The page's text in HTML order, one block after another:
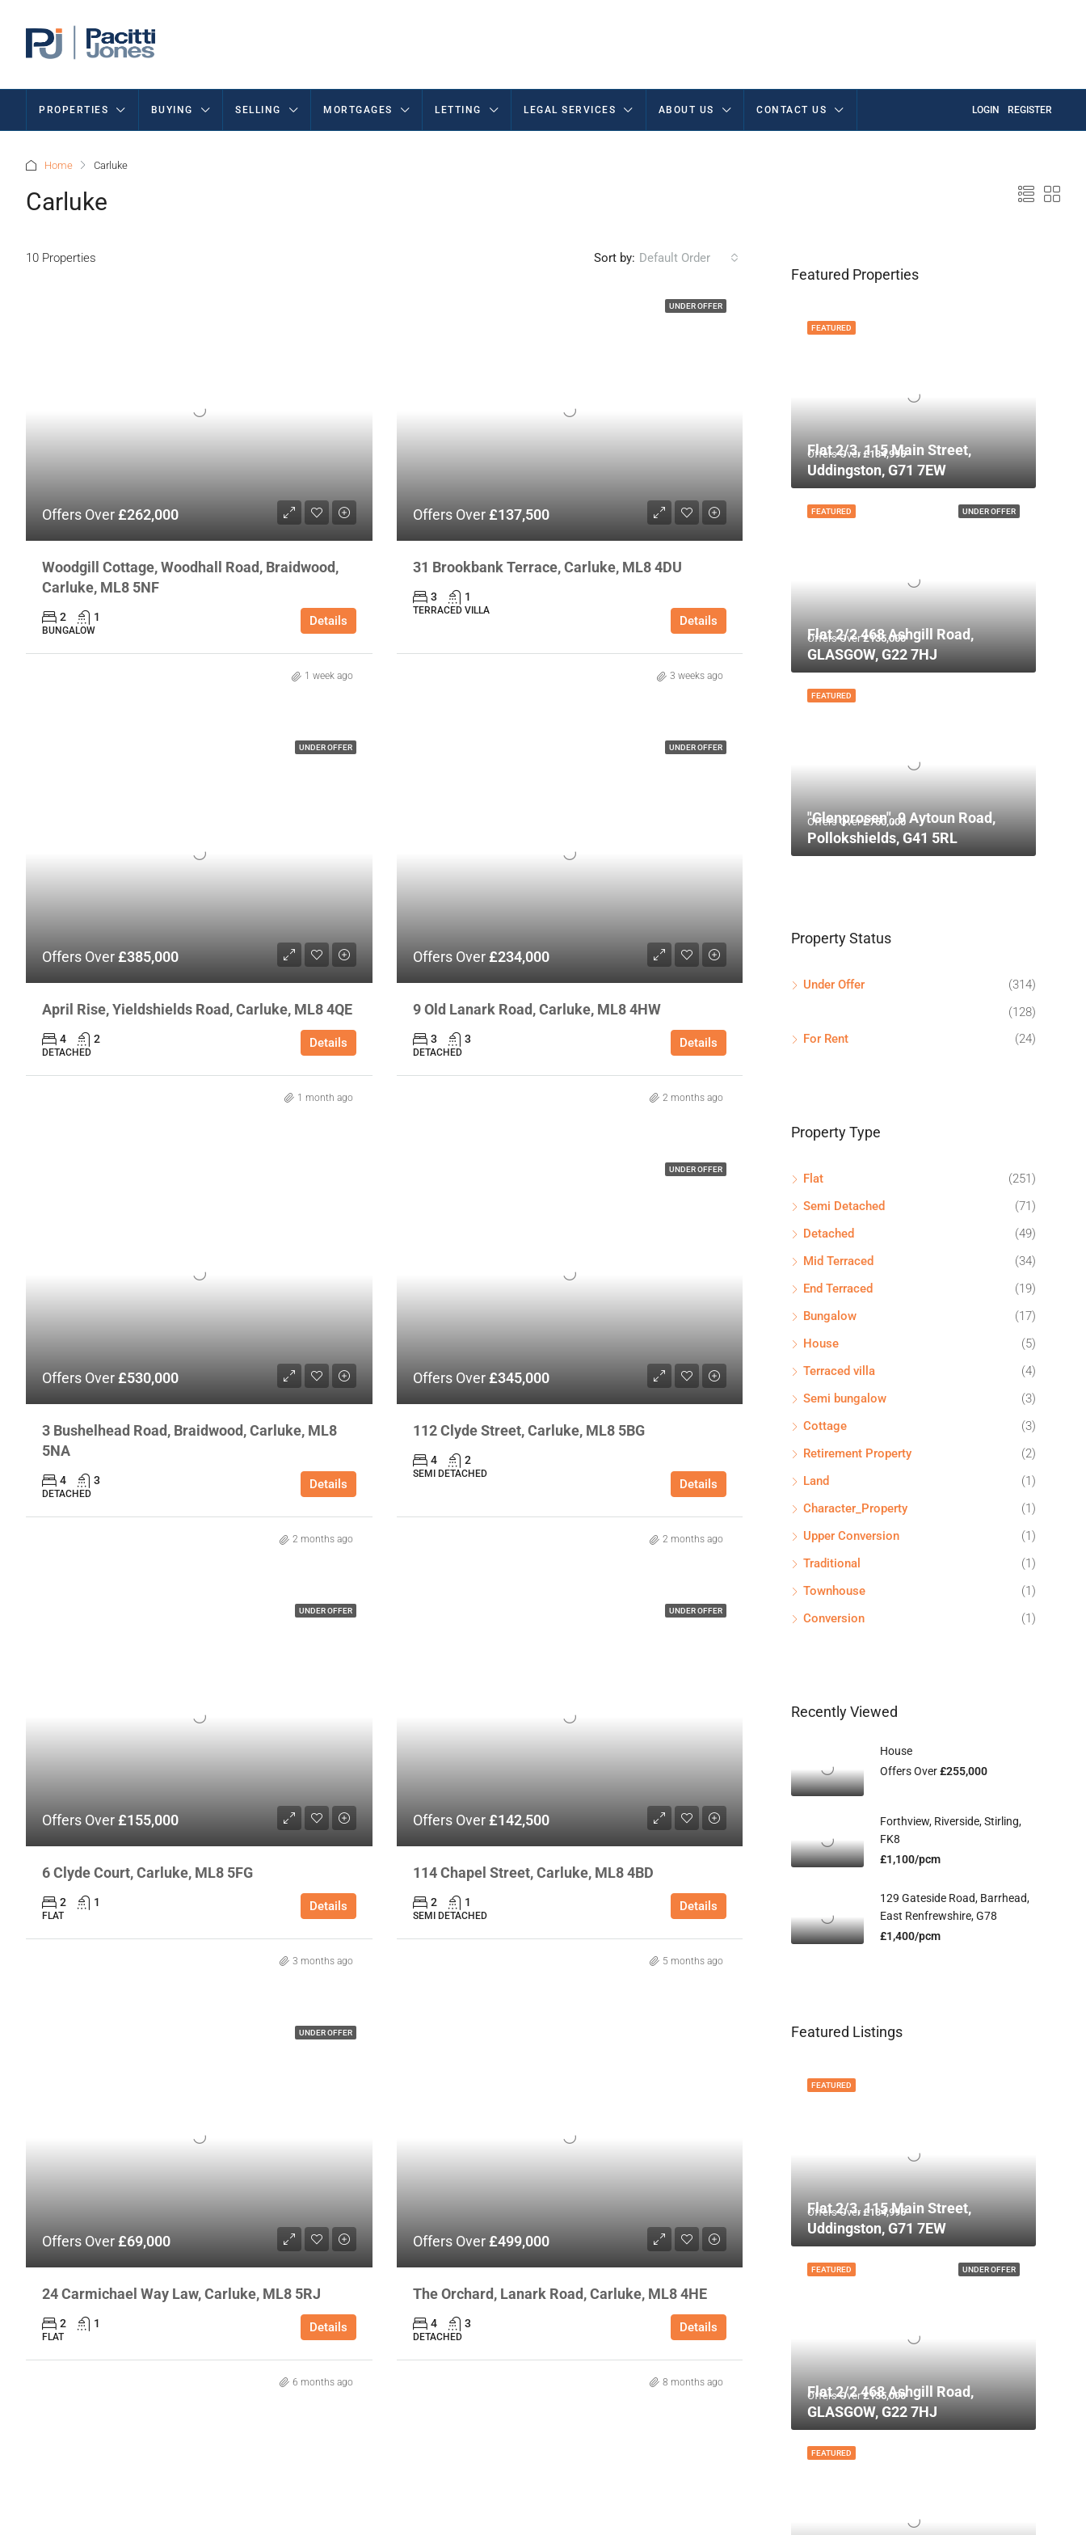
PROPERTIES BUYING SELLING MORTGAGES LETTING LEGAL SERVICES ABOUT US CONTACT US LOGIN REGISTER
Home Carluke
Carluke
10 Properties Sort by: Default Order
Offers Over£262,000
Woodgill Cottage, Woodhall Road, Braidwood,
Carluke, ML8 5NF
2 1
BUNGALOW
Details
1 week ago
UNDER OFFER
Offers Over£137,500
31 Brookbank Terrace, Carluke, ML8 4DU
3 1
TERRACED VILLA
Details
3 weeks ago
UNDER OFFER
Offers Over£385,000
April Rise, Yieldshields Road, Carluke, ML8 4QE
4 2
DETACHED
Details
1 month ago
UNDER OFFER
Offers Over£234,000
9 Old Lanark Road, Carluke, ML8 4HW
3 3
DETACHED
Details
2 months ago
Offers Over£530,000
3 Bushelhead Road, Braidwood, Carluke, ML8
5NA
4 3
DETACHED
Details
2 months ago
UNDER OFFER
Offers Over£345,000
112 Clyde Street, Carluke, ML8 5BG
4 2
SEMI DETACHED
Details
2 months ago
UNDER OFFER
Offers Over£155,000
6 Clyde Court, Carluke, ML8 5FG
2 1
FLAT
Details
3 months ago
UNDER OFFER
Offers Over£142,500
114 Chapel Street, Carluke, ML8 4BD
2 1
SEMI DETACHED
Details
5 months ago
UNDER OFFER
Offers Over£69,000
24 Carmichael Way Law, Carluke, ML8 5RJ
2 1
FLAT
Details
6 months ago
Offers Over£499,000
The Orchard, Lanark Road, Carluke, ML8 4HE
4 3
DETACHED
Details
8 months ago
Featured Properties
FEATURED
Offers Over£134,995
Flat 2/3, 115 Main Street,
Uddingston, G71 7EW
UNDER OFFER
FEATURED
Offers Over£135,000
Flat 2/2 468 Ashgill Road,
GLASGOW, G22 7HJ
FEATURED
Offers Over£750,000
"Glenprosen", 9 Aytoun Road,
Pollokshields, G41 5RL
Property Status
Under Offer
(314)
(128)
For Rent
(24)
Property Type
Flat
(251)
Semi Detached
(71)
Detached
(49)
Mid Terraced
(34)
End Terraced
(19)
Bungalow
(17)
House
(5)
Terraced villa
(4)
Semi bungalow
(3)
Cottage
(3)
Retirement Property
(2)
Land
(1)
Character_Property
(1)
Upper Conversion
(1)
Traditional
(1)
Townhouse
(1)
Conversion
(1)
Recently Viewed
House
Offers Over£255,000
Forthview, Riverside, Stirling,
FK8
£1,100/pcm
129 Gateside Road, Barrhead,
East Renfrewshire, G78
£1,400/pcm
Featured Listings
FEATURED
Offers Over£134,995
Flat 2/3, 115 Main Street,
Uddingston, G71 7EW
UNDER OFFER
FEATURED
Offers Over£135,000
Flat 2/2 468 Ashgill Road,
GLASGOW, G22 7HJ
FEATURED